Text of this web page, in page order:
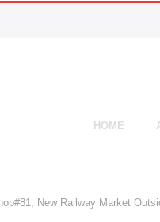
HOME
New Railway Market